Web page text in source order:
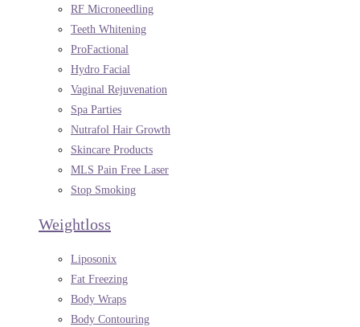
RF Microneedling
Teeth Whitening
ProFactional
Hydro Facial
Vaginal Rejuvenation
Spa Parties
Nutrafol Hair Growth
Skincare Products
MLS Pain Free Laser
Stop Smoking
Weightloss
Liposonix
Fat Freezing
Body Wraps
Body Contouring